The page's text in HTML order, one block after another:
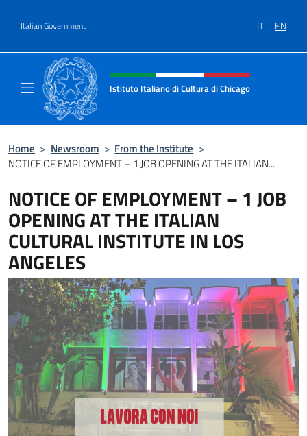
Italian Government IT EN
Header, social and menu of site
Istituto Italiano di Cultura di Chicago
Home > Newsroom > From the Institute >
NOTICE OF EMPLOYMENT – 1 JOB OPENING AT THE ITALIAN...
NOTICE OF EMPLOYMENT – 1 JOB
OPENING AT THE ITALIAN
CULTURAL INSTITUTE IN LOS
ANGELES